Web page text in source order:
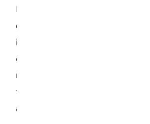
Pacing back and forth along the
often along a cage wall or
is a stereotypic behavior
experiencing psychological
rabbits, this repetitive
they feel trapped,
anxious.